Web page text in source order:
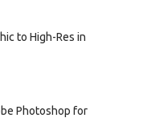
to High-Res in
Photoshop for